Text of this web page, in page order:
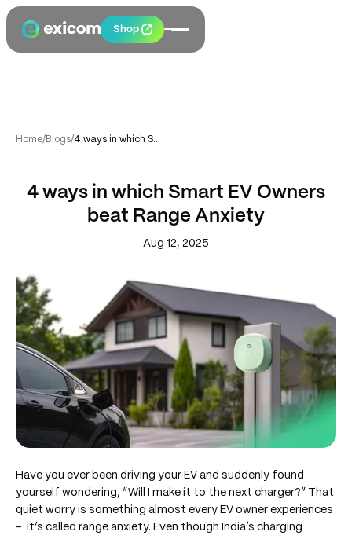
Shop
Home/Blogs/ 4 ways in which Smart EV Owners beat Range Anxiety
4 ways in which Smart EV Owners
beat Range Anxiety
Aug 12, 2025
Have you ever been driving your EV and suddenly found
yourself wondering, “Will I make it to the next charger?” That
quiet worry is something almost every EV owner experiences
– it’s called range anxiety. Even though India’s charging